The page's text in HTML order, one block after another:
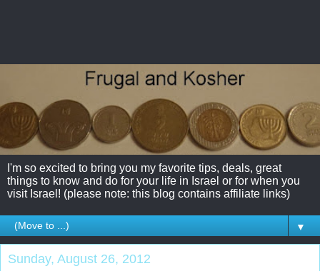
I'm so excited to bring you my favorite tips, deals, great
things to know and do for your life in Israel or for when you
visit Israel! (please note: this blog contains affiliate links)
▼
Sunday, August 26, 2012